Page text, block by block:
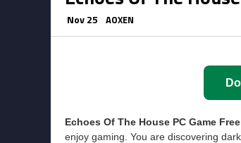
Nov 25 AOXEN
Echoes Of The House PC Game
enjoy gaming. You are discovering